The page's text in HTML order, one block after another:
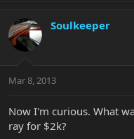
Soulkeeper
Mar 8, 2013
Now I'm curious. What
ray for $2k?